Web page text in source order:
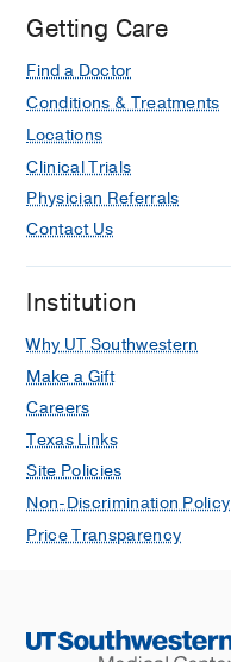
Getting Care
Find a Doctor
Conditions & Treatments
Locations
Clinical Trials
Physician Referrals
Contact Us
Institution
Why UT Southwestern
Make a Gift
Careers
Texas Links
Site Policies
Non-Discrimination Policy
Price Transparency